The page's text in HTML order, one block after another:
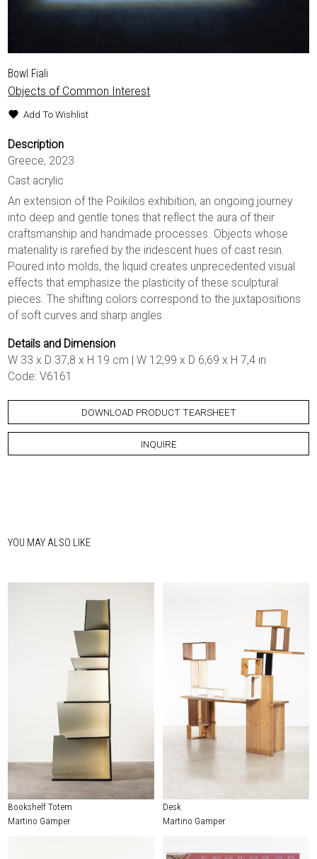
Bowl Fiali
Objects of Common Interest
Add To Wishlist
Description
Greece, 2023
Cast acrylic
An extension of the Poikilos exhibition, an ongoing journey
into deep and gentle tones that reflect the aura of their
craftsmanship and handmade processes. Objects whose
materiality is rarefied by the iridescent hues of cast resin.
Poured into molds, the liquid creates unprecedented visual
effects that emphasize the plasticity of these sculptural
pieces. The shifting colors correspond to the juxtapositions
of soft curves and sharp angles.
Details and Dimension
W 33 x D 37,8 x H 19 cm | W 12,99 x D 6,69 x H 7,4 in
Code: V6161
DOWNLOAD PRODUCT TEARSHEET
INQUIRE
YOU MAY ALSO LIKE
Bookshelf Totem
Martino Gamper
Desk
Martino Gamper